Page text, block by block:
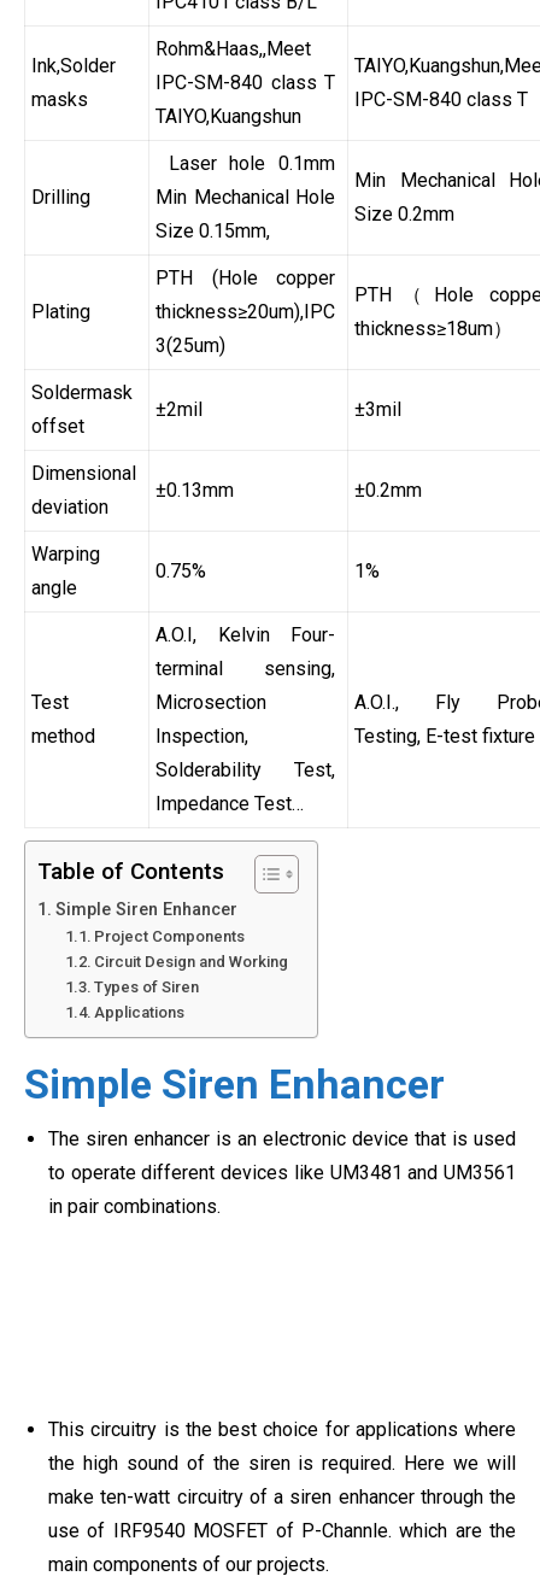
Ink,Solder
masks
Rohm&Haas,,Meet
IPC-SM-840 class T
TAIYO,Kuangshun
IPC-SM-840 class T
Drilling
Laser hole 0.1mm
Min Mechanical Hole
Size 0.15mm,
Min Mechanical
Size 0.2mm
Plating
PTH (Hole copper
thickness≥20um),IPC
3(25um)
PTH（Hole
thickness≥18um）
Soldermask
offset
±2mil ±3mil
Dimensional
deviation
±0.13mm ±0.2mm
Warping
angle
0.75% 1%
Test
method
A.O.I, Kelvin Four-
terminal sensing,
Microsection
Inspection,
Solderability Test,
Impedance Test…
A.O.I., Fly
Testing, E-test fixture
Table of Contents
Simple Siren Enhancer
Project Components
Circuit Design and Working
Types of Siren
Applications
Simple Siren Enhancer
The siren enhancer is an electronic device that is used
to operate different devices like UM3481 and UM3561
in pair combinations.
This circuitry is the best choice for applications where
the high sound of the siren is required. Here we will
make ten-watt circuitry of a siren enhancer through the
use of IRF9540 MOSFET of P-Channle. which are the
main components of our projects.